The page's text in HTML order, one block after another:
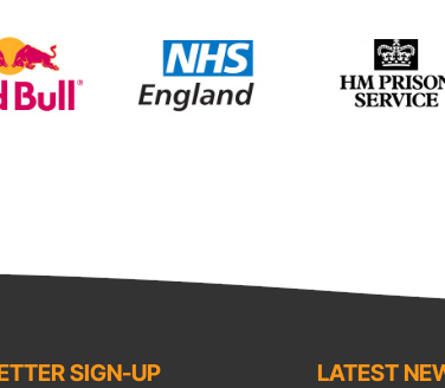
SIGN-UP LATEST